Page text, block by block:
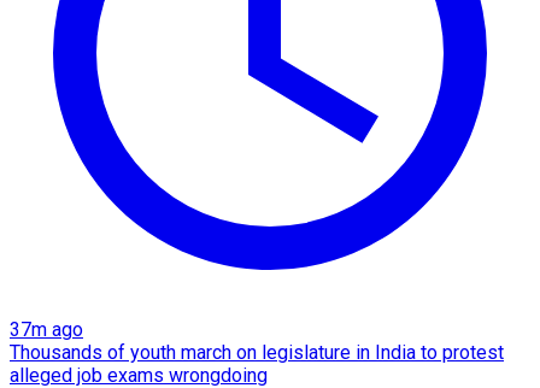
37m ago
Thousands of youth march on legislature in India to protest
alleged job exams wrongdoing